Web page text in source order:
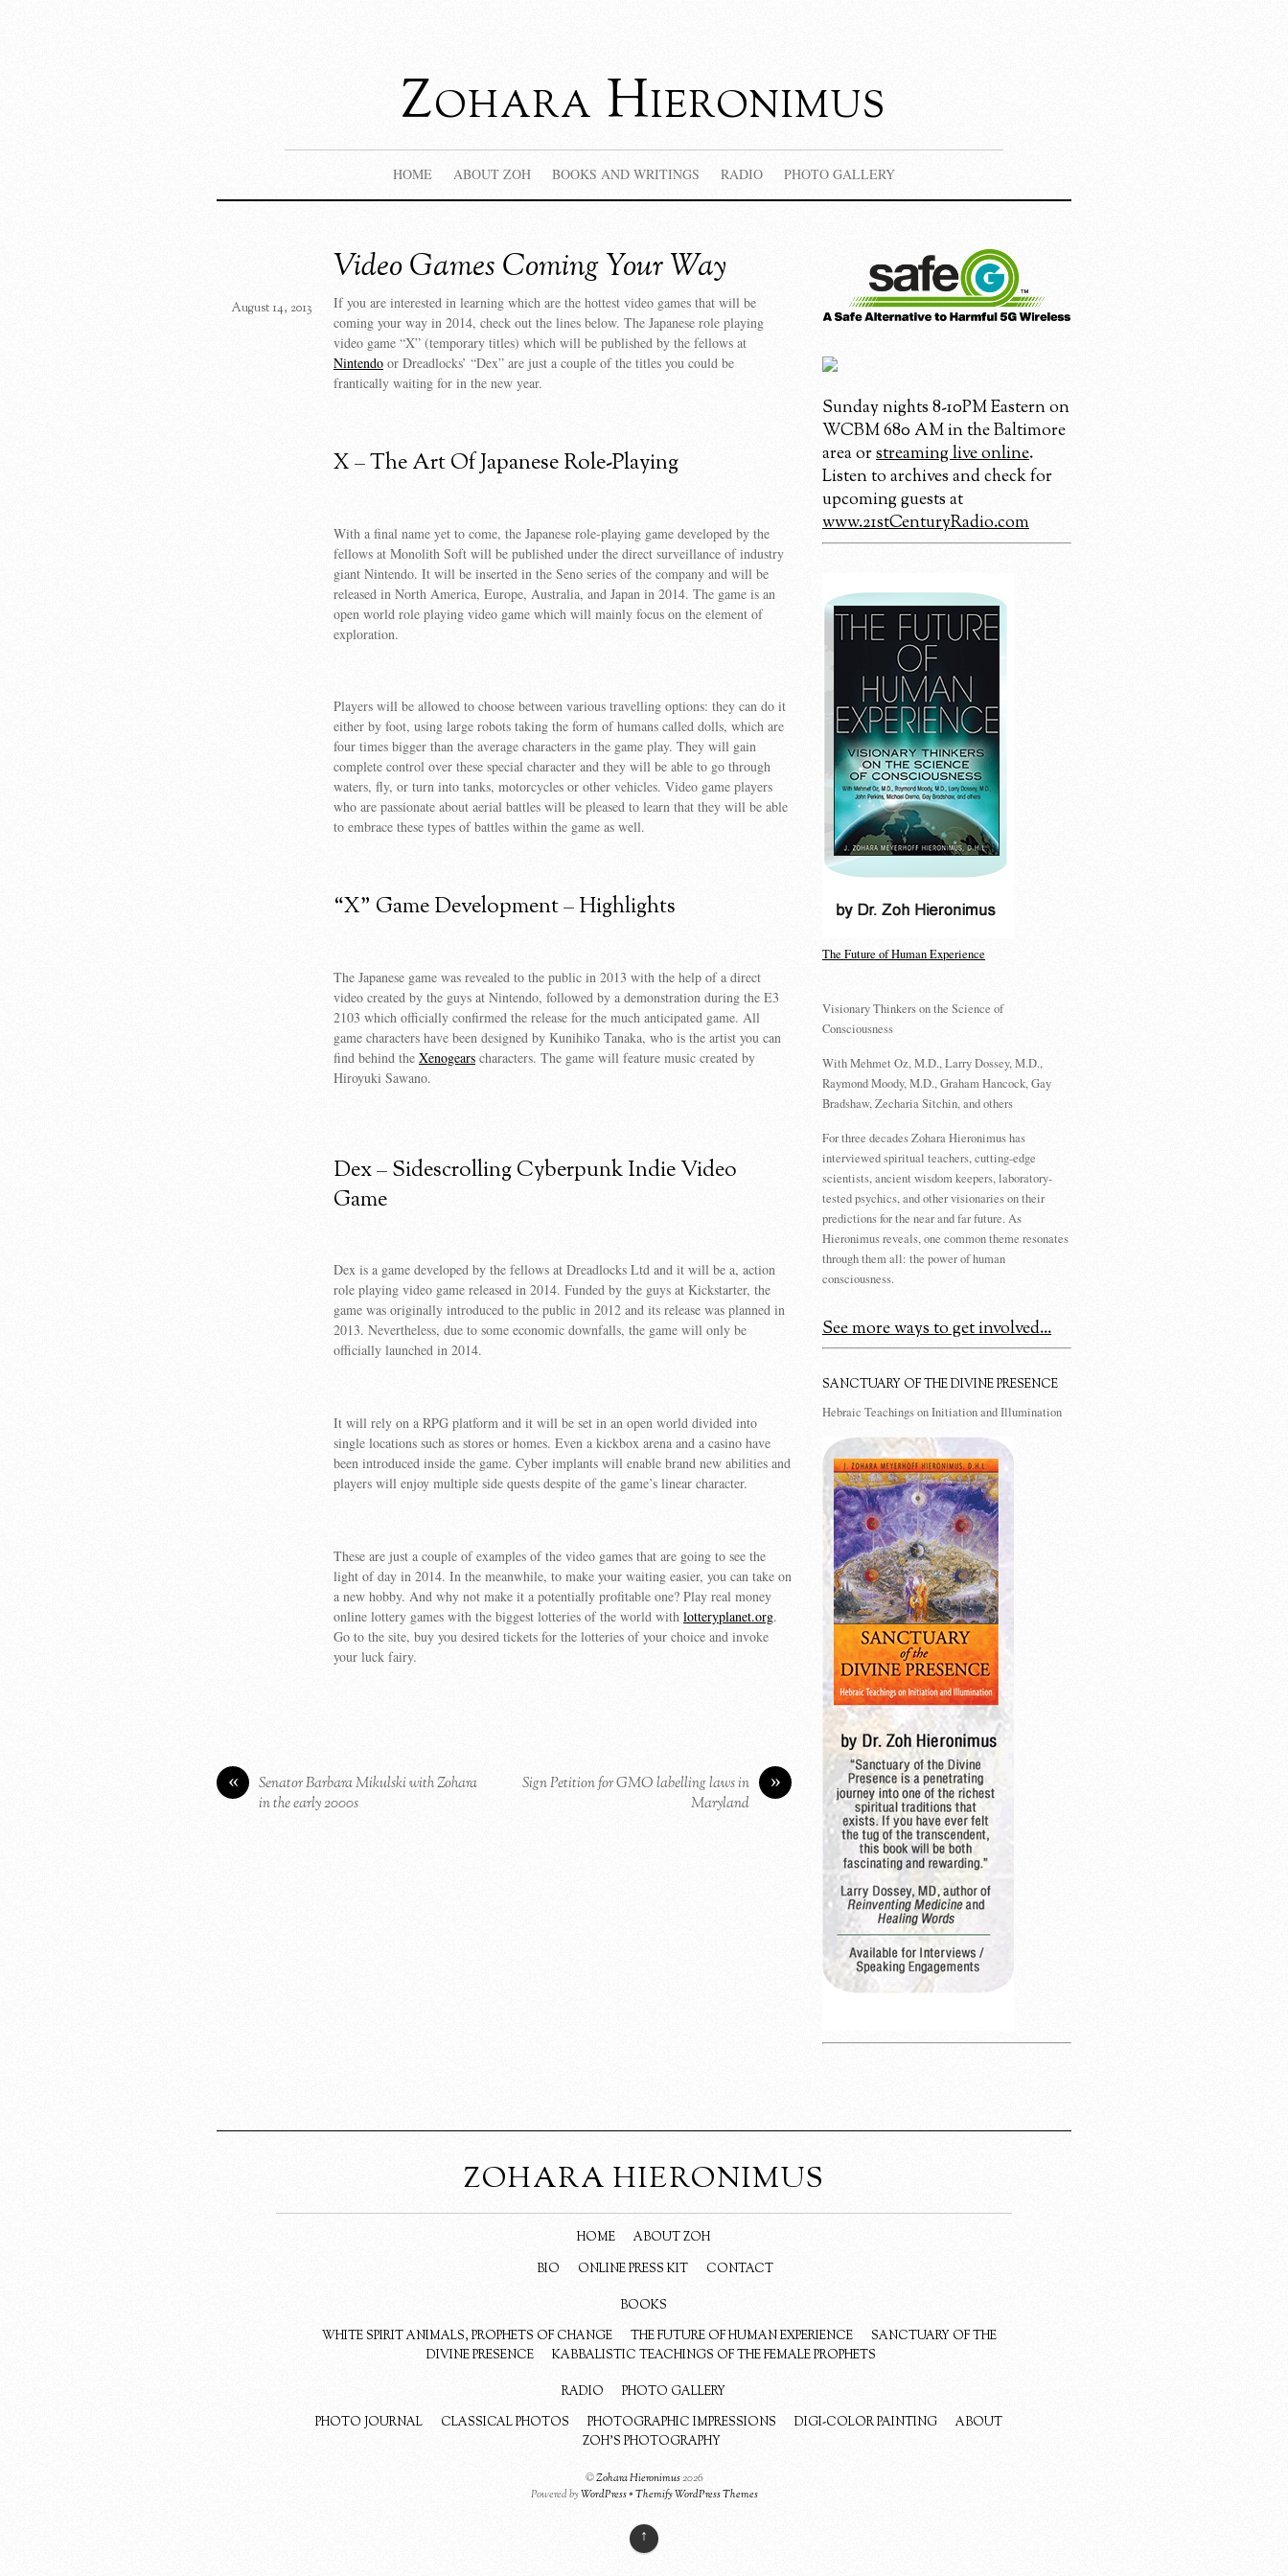
Zohara Hieronimus
HOME ABOUT ZOH BOOKS AND WRITINGS RADIO PHOTO GALLERY
Video Games Coming Your Way
August 14, 2013
If you are interested in learning which are the hottest video games that will be
coming your way in 2014, check out the lines below. The Japanese role playing
video game “X” (temporary titles) which will be published by the fellows at
Nintendo or Dreadlocks’ “Dex” are just a couple of the titles you could be
frantically waiting for in the new year.
X – The Art Of Japanese Role-Playing
With a final name yet to come, the Japanese role-playing game developed by the
fellows at Monolith Soft will be published under the direct surveillance of industry
giant Nintendo. It will be inserted in the Seno series of the company and will be
released in North America, Europe, Australia, and Japan in 2014. The game is an
open world role playing video game which will mainly focus on the element of
exploration.
Players will be allowed to choose between various travelling options: they can do it
either by foot, using large robots taking the form of humans called dolls, which are
four times bigger than the average characters in the game play. They will gain
complete control over these special character and they will be able to go through
waters, fly, or turn into tanks, motorcycles or other vehicles. Video game players
who are passionate about aerial battles will be pleased to learn that they will be able
to embrace these types of battles within the game as well.
“X” Game Development – Highlights
The Japanese game was revealed to the public in 2013 with the help of a direct
video created by the guys at Nintendo, followed by a demonstration during the E3
2103 which officially confirmed the release for the much anticipated game. All
game characters have been designed by Kunihiko Tanaka, who is the artist you can
find behind the Xenogears characters. The game will feature music created by
Hiroyuki Sawano.
Dex – Sidescrolling Cyberpunk Indie Video
Game
Dex is a game developed by the fellows at Dreadlocks Ltd and it will be a, action
role playing video game released in 2014. Funded by the guys at Kickstarter, the
game was originally introduced to the public in 2012 and its release was planned in
2013. Nevertheless, due to some economic downfalls, the game will only be
officially launched in 2014.
It will rely on a RPG platform and it will be set in an open world divided into
single locations such as stores or homes. Even a kickbox arena and a casino have
been introduced inside the game. Cyber implants will enable brand new abilities and
players will enjoy multiple side quests despite of the game’s linear character.
These are just a couple of examples of the video games that are going to see the
light of day in 2014. In the meanwhile, to make your waiting easier, you can take on
a new hobby. And why not make it a potentially profitable one? Play real money
online lottery games with the biggest lotteries of the world with lotteryplanet.org.
Go to the site, buy you desired tickets for the lotteries of your choice and invoke
your luck fairy.
«
Senator Barbara Mikulski with Zohara
in the early 2000s
»
Sign Petition for GMO labelling laws in
Maryland
Sunday nights 8-10PM Eastern on
WCBM 680 AM in the Baltimore
area orstreaming live online.
Listen to archives and check for
upcoming guests at
www.21stCenturyRadio.com
The Future of Human Experience
Visionary Thinkers on the Science of
Consciousness
With Mehmet Oz, M.D., Larry Dossey, M.D.,
Raymond Moody, M.D., Graham Hancock, Gay
Bradshaw, Zecharia Sitchin, and others
For three decades Zohara Hieronimus has
interviewed spiritual teachers, cutting-edge
scientists, ancient wisdom keepers, laboratory-
tested psychics, and other visionaries on their
predictions for the near and far future. As
Hieronimus reveals, one common theme resonates
through them all: the power of human
consciousness.
See more ways to get involved...
SANCTUARY OF THE DIVINE PRESENCE
Hebraic Teachings on Initiation and Illumination
ZOHARA HIERONIMUS
HOME
ABOUT ZOH
BIO
ONLINE PRESS KIT CONTACT
BOOKS
WHITE SPIRIT ANIMALS, PROPHETS OF CHANGE
THE FUTURE OF HUMAN EXPERIENCE
SANCTUARY OF THE
DIVINE PRESENCE
KABBALISTIC TEACHINGS OF THE FEMALE PROPHETS
RADIO
PHOTO GALLERY
PHOTO JOURNAL
CLASSICAL PHOTOS PHOTOGRAPHIC IMPRESSIONS DIGI-COLOR PAINTING
ABOUT
ZOH’S PHOTOGRAPHY
©Zohara Hieronimus2026
Powered byWordPress•Themify WordPress Themes
↑